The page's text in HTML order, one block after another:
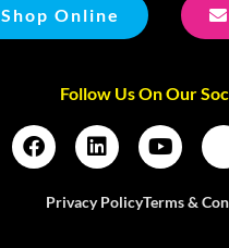
Shop Online
Follow Us On Our
Privacy PolicyTerms &